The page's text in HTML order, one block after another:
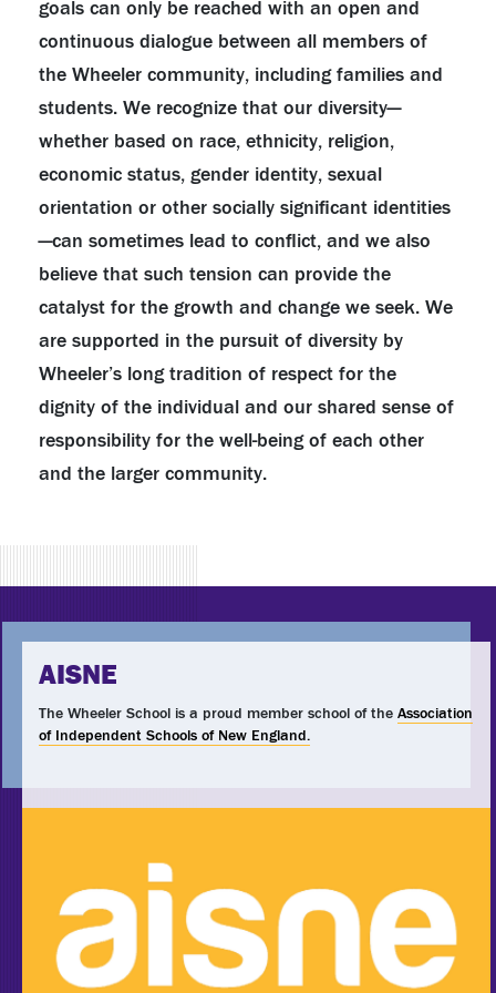
goals can only be reached with an open and
continuous dialogue between all members of
the Wheeler community, including families and
students. We recognize that our diversity—
whether based on race, ethnicity, religion,
economic status, gender identity, sexual
orientation or other socially significant identities
—can sometimes lead to conflict, and we also
believe that such tension can provide the
catalyst for the growth and change we seek. We
are supported in the pursuit of diversity by
Wheeler’s long tradition of respect for the
dignity of the individual and our shared sense of
responsibility for the well-being of each other
and the larger community.
AISNE
The Wheeler School is a proud member school of the Association
of Independent Schools of New England.